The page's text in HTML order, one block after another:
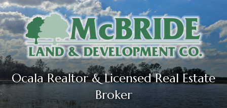
Ocala Realtor & Licensed Real Estate
Broker